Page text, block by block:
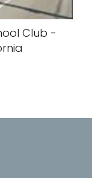
Club -